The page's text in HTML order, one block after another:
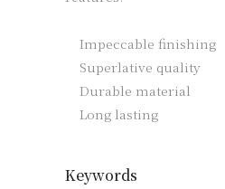
Keywords